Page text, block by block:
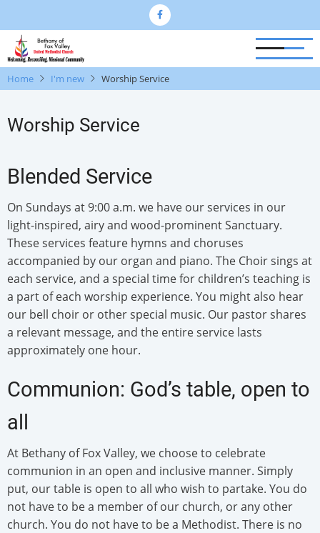
to
main
content
Home I'm new Worship Service
Worship Service
Blended Service
On Sundays at 9:00 a.m. we have our services in our
light-inspired, airy and wood-prominent Sanctuary.
These services feature hymns and choruses
accompanied by our organ and piano. The Choir sings at
each service, and a special time for children’s teaching is
a part of each worship experience. You might also hear
our bell choir or other special music. Our pastor shares
a relevant message, and the entire service lasts
approximately one hour.
Communion: God’s table, open to
all
At Bethany of Fox Valley, we choose to celebrate
communion in an open and inclusive manner. Simply
put, our table is open to all who wish to partake. You do
not have to be a member of our church, or any other
church. You do not have to be a Methodist. There is no